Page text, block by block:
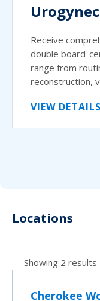
Receive
double board-
range from
reconstruction,
VIEW DETAILS
Locations
Showing 2 results
Cherokee